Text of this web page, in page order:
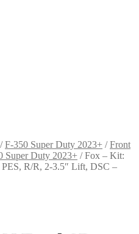
/F-350 Super Duty 2023+ /Front
Super Duty 2023+ /Fox – Kit:
R/R, 2-3.5″ Lift, DSC –